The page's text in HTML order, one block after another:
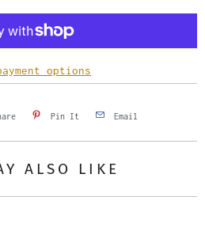
options
Pin It Email
ALSO LIKE